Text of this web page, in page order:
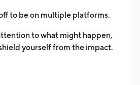
to be on multiple platforms.
to what might happen,
yourself from the impact.